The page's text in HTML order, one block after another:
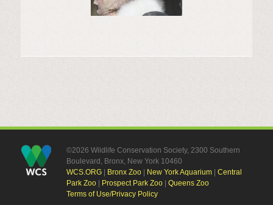
©2026 Wildlife Conservation Society, 2300 Southern
Boulevard, Bronx, New York 10460
WCS.ORG| Bronx Zoo| New York Aquarium| Central
Park Zoo| Prospect Park Zoo| Queens Zoo
Terms of Use/Privacy Policy